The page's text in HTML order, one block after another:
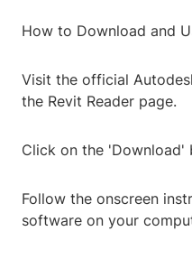
How to Download and
Visit the official
the Revit Reader page.
Click on the 'Download'
Follow the onscreen
software on your